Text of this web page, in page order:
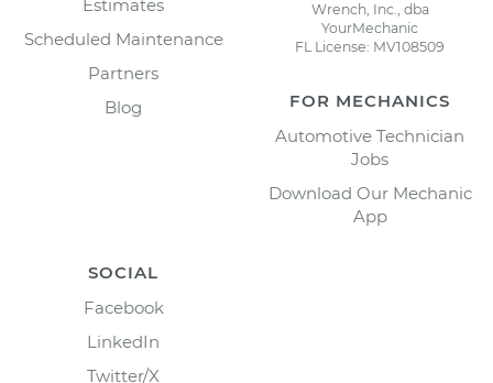
Estimates
Scheduled Maintenance
Partners
Blog
Wrench, Inc., dba
YourMechanic
FL License: MV108509
FOR MECHANICS
Automotive Technician
Jobs
Download Our Mechanic
App
SOCIAL
Facebook
LinkedIn
Twitter/X